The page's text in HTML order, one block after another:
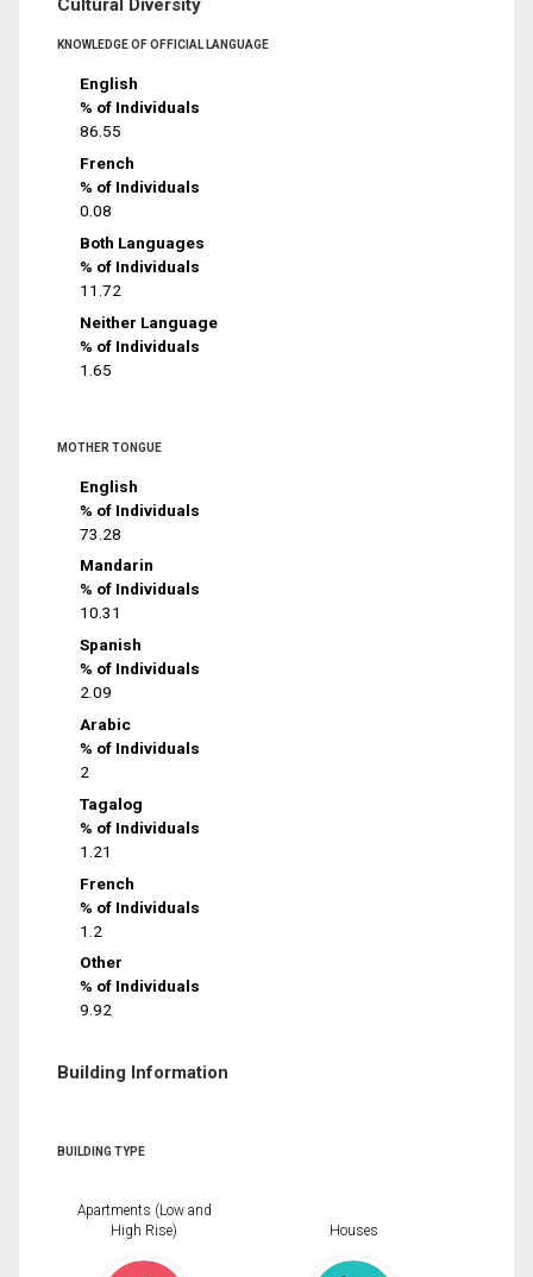
Cultural Diversity
KNOWLEDGE OF OFFICIAL LANGUAGE
English
% of Individuals
86.55
French
% of Individuals
0.08
Both Languages
% of Individuals
11.72
Neither Language
% of Individuals
1.65
MOTHER TONGUE
English
% of Individuals
73.28
Mandarin
% of Individuals
10.31
Spanish
% of Individuals
2.09
Arabic
% of Individuals
2
Tagalog
% of Individuals
1.21
French
% of Individuals
1.2
Other
% of Individuals
9.92
Building Information
BUILDING TYPE
Apartments (Low and
High Rise)
Houses